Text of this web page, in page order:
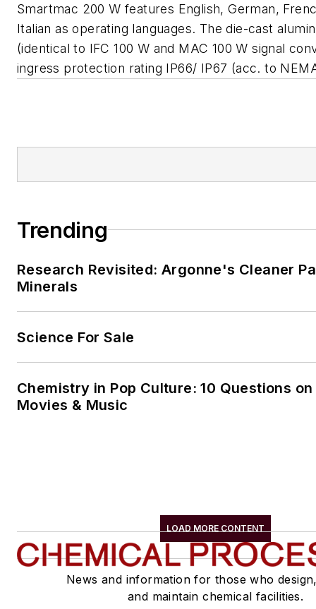
Smartmac 200 W features English, German,
Italian as operating languages. The die-cast
(identical to IFC 100 W and MAC 100 W signal
ingress protection rating IP66/ IP67 (acc. to
Trending
Research Revisited: Argonne's Cleaner
Minerals
Science For Sale
Chemistry in Pop Culture: 10 Questions
Movies & Music
LOAD MORE CONTENT
News and information for those who
and maintain chemical facilities.